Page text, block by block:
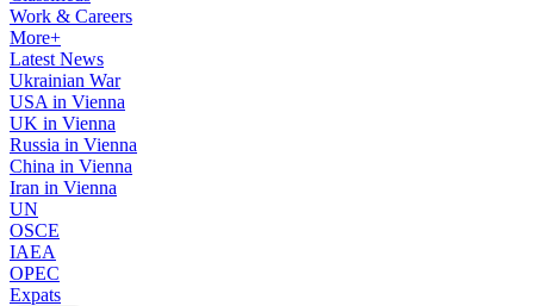
Work & Careers
More+
Latest News
Ukrainian War
USA in Vienna
UK in Vienna
Russia in Vienna
China in Vienna
Iran in Vienna
UN
OSCE
IAEA
OPEC
Expats